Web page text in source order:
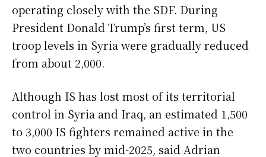
operating closely with the SDF. During
President Donald Trump’s first term, US
troop levels in Syria were gradually reduced
from about 2,000.
Although IS has lost most of its territorial
control in Syria and Iraq, an estimated 1,500
to 3,000 IS fighters remained active in the
two countries by mid-2025, said Adrian